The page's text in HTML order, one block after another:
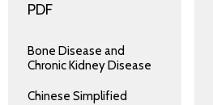
PDF
Bone Disease and
Chronic Kidney Disease
Chinese Simplified